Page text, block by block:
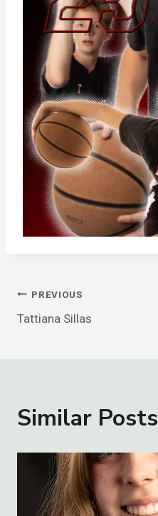
Post
PREVIOUS
Tattiana Sillas
Similar Posts